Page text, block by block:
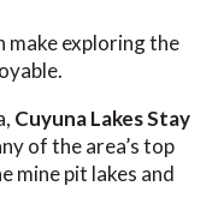
make exploring the
Cuyuna Lakes Stay
of the area’s top
mine pit lakes and